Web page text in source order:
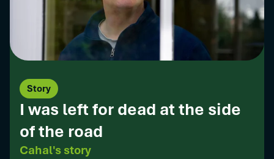
Story
I was left for dead at the side
of the road
Cahal's story